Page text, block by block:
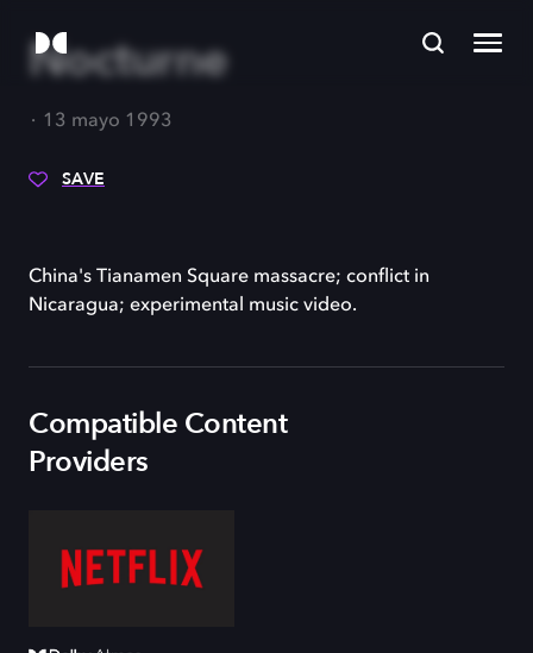
Nocturne
13 mayo 1993
SAVE
China's Tianamen Square massacre; conflict in
Nicaragua; experimental music video.
Compatible Content
Providers